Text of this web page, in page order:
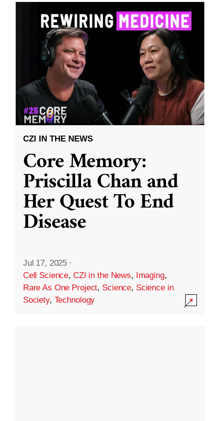
CZI IN THE NEWS
Core Memory:
Priscilla Chan and
Her Quest To End
Disease
Jul 17, 2025 ·
Cell Science, CZI in the News, Imaging,
Rare As One Project, Science, Science in
Society, Technology